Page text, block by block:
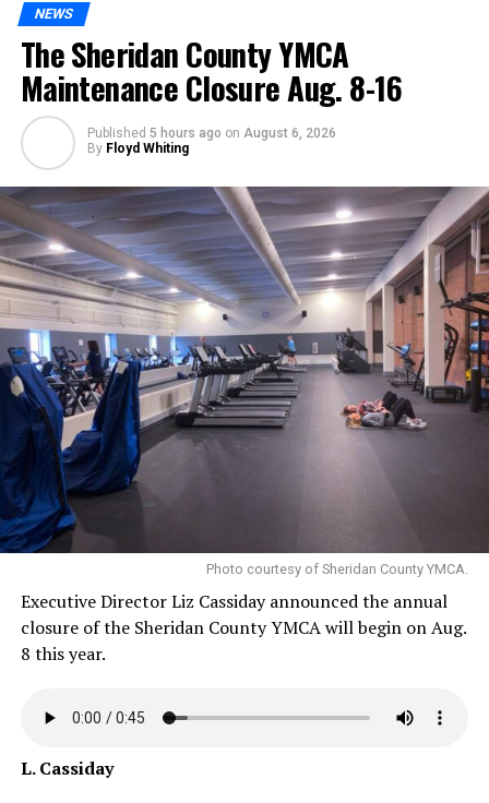
NEWS
The Sheridan County YMCA
Maintenance Closure Aug. 8-16
Published 5 hours ago on August 6, 2026
By Floyd Whiting
Photo courtesy of Sheridan County YMCA.
Executive Director Liz Cassiday announced the annual
closure of the Sheridan County YMCA will begin on Aug.
8 this year.
L. Cassiday